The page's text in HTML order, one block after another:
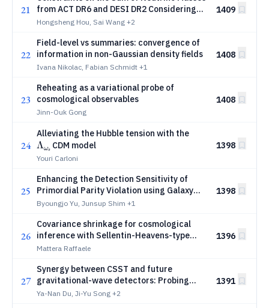
21
from ACT DR6 and DESI DR2 Considering
Isocurvature Initial Conditions
Hongsheng Hou, Sai Wang +2
1409
22
Field-level vs summaries: convergence of
information in non-Gaussian density fields
Ivana Nikolac, Fabian Schmidt +1
1408
23
Reheating as a variational probe of
cosmological observables
Jinn-Ouk Gong
1408
24
Alleviating the Hubble tension with the
Λωs CDM model
Youri Carloni
1398
25
Enhancing the Detection Sensitivity of
Primordial Parity Violation using Galaxy
Spins
Byoungjo Yu, Junsup Shim +1
1398
26
Covariance shrinkage for cosmological
inference with Sellentin-Heavens-type
likelihoods
Mattera Raffaele
1396
27
Synergy between CSST and future
gravitational-wave detectors: Probing
primordial black holes by cross-
Ya-Nan Du, Ji-Yu Song +2
1391